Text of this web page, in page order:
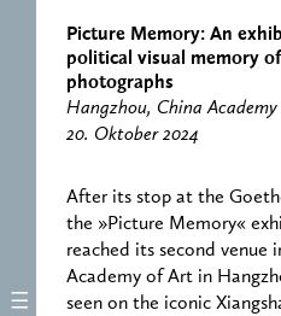
Picture Memory: An
political visual memory
photographs
Hangzhou, China
20. Oktober 2024
After its stop at the
the »Picture Memory«
reached its second venue
Academy of Art in
seen on the iconic